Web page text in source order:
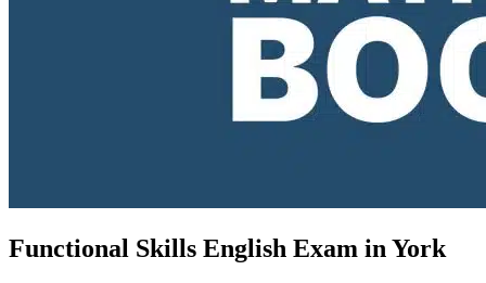
Functional Skills English Exam in York